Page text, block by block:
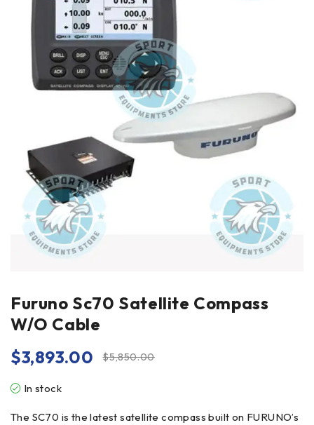
Furuno Sc70 Satellite Compass
W/O Cable
$5,850.00
$3,893.00
In stock
The SC70 is the latest satellite compass built on FURUNO’s